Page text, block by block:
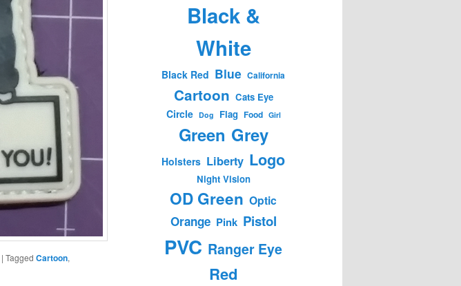
| Tagged Cartoon,
Black &
White
Black Red Blue California
Cartoon Cats Eye
Circle Dog Flag Food Girl
Green Grey
Holsters Liberty Logo
Night Vision
OD Green Optic
Orange Pink Pistol
PVC Ranger Eye
Red